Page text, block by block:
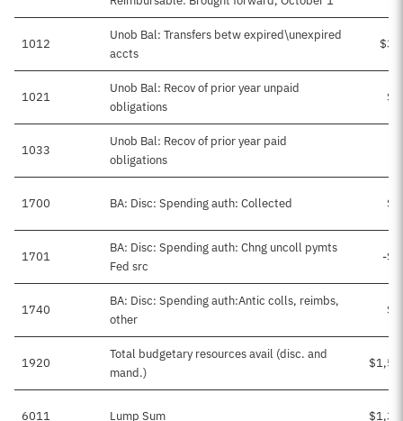
1012
Unob Bal: Transfers betw expired\unexpired
accts
1021
Unob Bal: Recov of prior year unpaid
obligations
1033
Unob Bal: Recov of prior year paid
obligations
1700 BA: Disc: Spending auth: Collected
1701
BA: Disc: Spending auth: Chng uncoll pymts
Fed src
-
1740
BA: Disc: Spending auth:Antic colls, reimbs,
other
1920
Total budgetary resources avail (disc. and
mand.)
6011 Lump Sum